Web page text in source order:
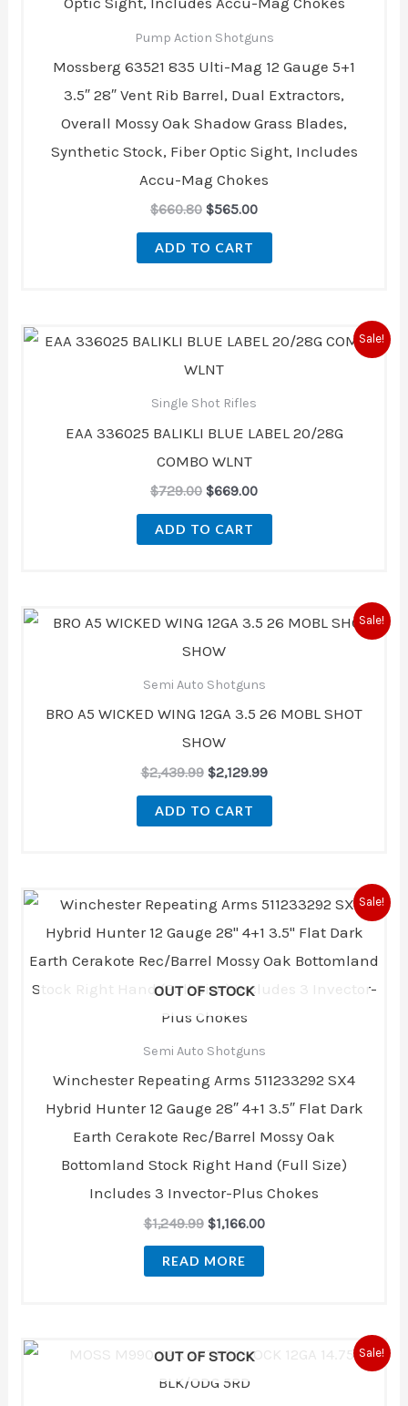
Pump Action Shotguns
Mossberg 63521 835 Ulti-Mag 12 Gauge 5+1
3.5″ 28″ Vent Rib Barrel, Dual Extractors,
Overall Mossy Oak Shadow Grass Blades,
Synthetic Stock, Fiber Optic Sight, Includes
Accu-Mag Chokes
$660.80 $565.00
ADD TO CART
Sale!
Single Shot Rifles
EAA 336025 BALIKLI BLUE LABEL 20/28G
COMBO WLNT
$729.00
Original
price
was:
$669.00
Current
price
ADD TO CART
Sale!
Semi Auto Shotguns
BRO A5 WICKED WING 12GA 3.5 26 MOBL SHOT
SHOW
$2,439.99
Original
price
was:
$2,129.99
Current
price
ADD TO CART
Sale!
OUT OF STOCK
Semi Auto Shotguns
Winchester Repeating Arms 511233292 SX4
Hybrid Hunter 12 Gauge 28″ 4+1 3.5″ Flat Dark
Earth Cerakote Rec/Barrel Mossy Oak
Bottomland Stock Right Hand (Full Size)
Includes 3 Invector-Plus Chokes
$1,249.99
Original
price
was:
$1,166.00
Current
price
is:
READ MORE
Sale!
OUT OF STOCK
Original
price
was:
Current